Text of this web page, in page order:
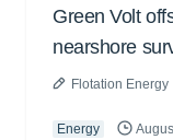
Green Volt
nearshore
Flotation Energy
Energy